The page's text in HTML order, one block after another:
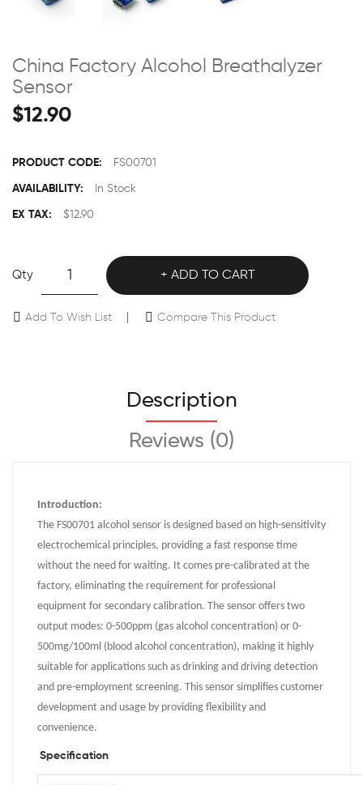
China Factory Alcohol Breathalyzer
Sensor
$12.90
PRODUCT CODE: FS00701
AVAILABILITY: In Stock
EX TAX: $12.90
Qty ADD TO CART
Add To Wish List Compare This Product
Description
Reviews (0)
Introduction:
The FS00701 alcohol sensor is designed based on high-sensitivity
electrochemical principles, providing a fast response time
without the need for waiting. It comes pre-calibrated at the
factory, eliminating the requirement for professional
equipment for secondary calibration. The sensor offers two
output modes: 0-500ppm (gas alcohol concentration) or 0-
500mg/100ml (blood alcohol concentration), making it highly
suitable for applications such as drinking and driving detection
and pre-employment screening. This sensor simplifies customer
development and usage by providing flexibility and
convenience.
Specification